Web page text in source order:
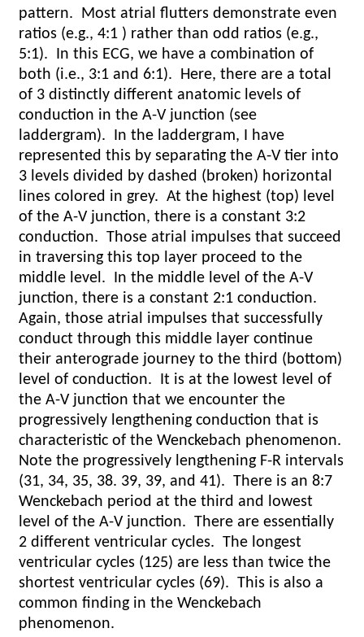
pattern. Most atrial flutters demonstrate even
ratios (e.g., 4:1 ) rather than odd ratios (e.g.,
5:1). In this ECG, we have a combination of
both (i.e., 3:1 and 6:1). Here, there are a total
of 3 distinctly different anatomic levels of
conduction in the A-V junction (see
laddergram). In the laddergram, I have
represented this by separating the A-V tier into
3 levels divided by dashed (broken) horizontal
lines colored in grey. At the highest (top) level
of the A-V junction, there is a constant 3:2
conduction. Those atrial impulses that succeed
in traversing this top layer proceed to the
middle level. In the middle level of the A-V
junction, there is a constant 2:1 conduction.
Again, those atrial impulses that successfully
conduct through this middle layer continue
their anterograde journey to the third (bottom)
level of conduction. It is at the lowest level of
the A-V junction that we encounter the
progressively lengthening conduction that is
characteristic of the Wenckebach phenomenon.
Note the progressively lengthening F-R intervals
(31, 34, 35, 38. 39, 39, and 41). There is an 8:7
Wenckebach period at the third and lowest
level of the A-V junction. There are essentially
2 different ventricular cycles. The longest
ventricular cycles (125) are less than twice the
shortest ventricular cycles (69). This is also a
common finding in the Wenckebach
phenomenon.